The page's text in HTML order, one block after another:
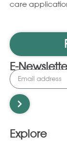
care
E-
Explore